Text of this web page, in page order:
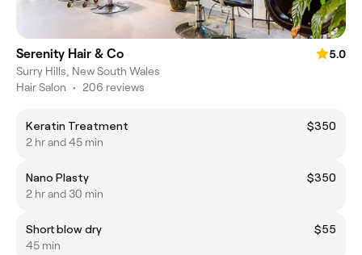
Serenity Hair & Co
5.0
Surry Hills, New South Wales
Hair Salon • 206 reviews
Keratin Treatment
$350
2 hr and 45 min
Nano Plasty
$350
2 hr and 30 min
Short blow dry
$55
45 min